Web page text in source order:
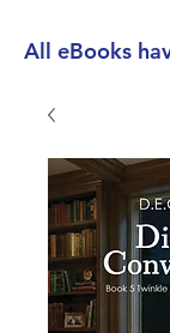
All eBooks